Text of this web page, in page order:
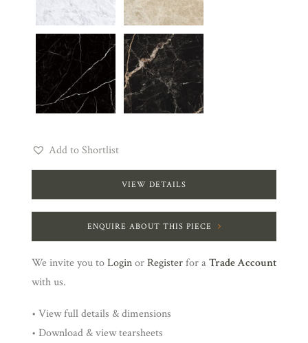
Add to Shortlist
VIEW DETAILS
ENQUIRE ABOUT THIS PIECE
We invite you toLoginorRegisterfor aTrade Account
with us.
• View full details & dimensions
• Download & view tearsheets